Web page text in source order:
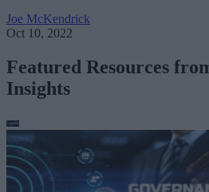
Joe McKendrick
Oct 10, 2022
Featured Resources
Insights